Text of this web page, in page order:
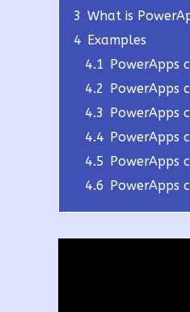
3 What is
4 Examples
4.1 PowerApps
4.2 PowerApps
4.3 PowerApps
4.4 PowerApps
4.5 PowerApps
4.6 PowerApps